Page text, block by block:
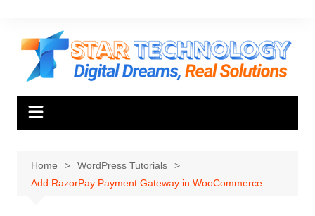
content
Home
WordPress Tutorials
Add RazorPay Payment Gateway in WooCommerce